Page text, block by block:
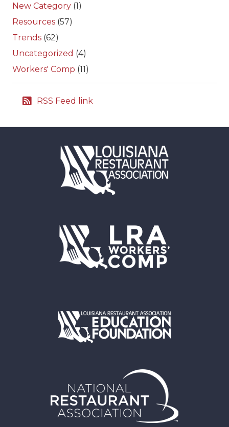
New Category (1)
Resources (57)
Trends (62)
Uncategorized (4)
Workers' Comp (11)
RSS Feed link